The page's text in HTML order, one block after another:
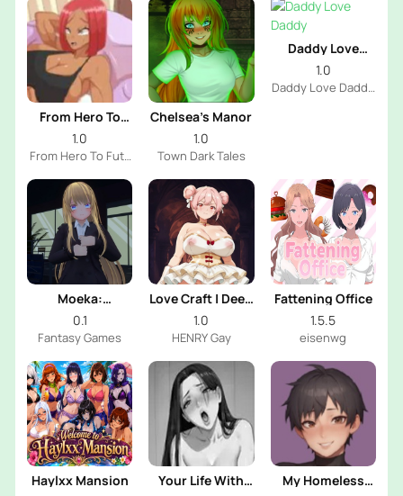
From Hero To
Futa
1.0
From Hero To Futa
Chelsea’s Manor
1.0
Town Dark Tales
Daddy Love
Daddy
1.0
Daddy Love Daddy
Moeka:
Exposure's
Temptation
0.1
Fantasy Games
Love Craft | Deep
Sea Groom
1.0
HENRY Gay
Fattening Office
1.5.5
eisenwg
Haylxx Mansion
Your Life With My Homeless